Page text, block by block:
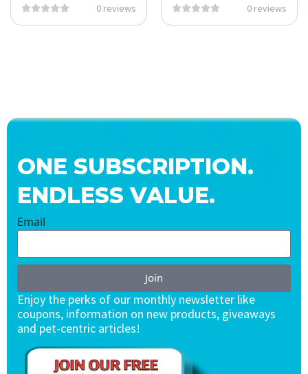
0 reviews 0 reviews
ONE SUBSCRIPTION.
ENDLESS VALUE.
Email
Join
Enjoy the perks of our monthly newsletter like
coupons, information on new products, giveaways
and pet-centric articles!